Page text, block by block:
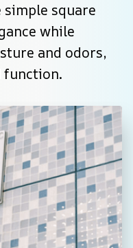
square
while
and odors,
function.